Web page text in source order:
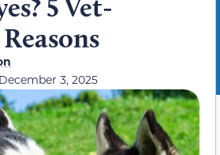
5 Vet-
December 3, 2025